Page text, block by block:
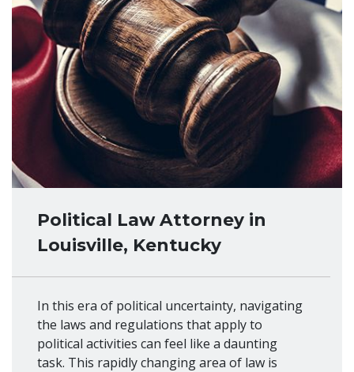
Political Law Attorney in
Louisville, Kentucky
In this era of political uncertainty, navigating
the laws and regulations that apply to
political activities can feel like a daunting
task. This rapidly changing area of law is